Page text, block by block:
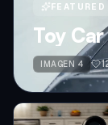
FEATURED
Toy
IMAGEN 4